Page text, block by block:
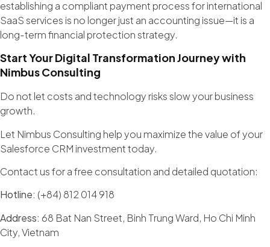
establishing a compliant payment process for international
SaaS services is no longer just an accounting issue—it is a
long-term financial protection strategy.
Start Your Digital Transformation Journey with
Nimbus Consulting
Do not let costs and technology risks slow your business
growth.
Let Nimbus Consulting help you maximize the value of your
Salesforce CRM investment today.
Contact us for a free consultation and detailed quotation:
Hotline: (+84) 812 014 918
Address: 68 Bat Nan Street, Binh Trung Ward, Ho Chi Minh
City, Vietnam